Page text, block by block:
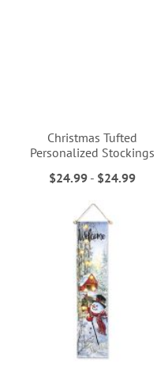
Christmas Tufted
Personalized Stockings
$24.99 - $24.99